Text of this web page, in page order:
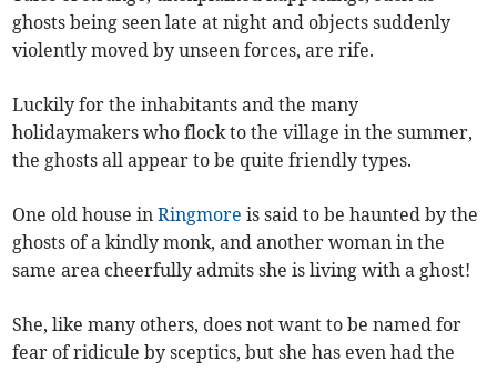
ghosts being seen late at night and objects suddenly
violently moved by unseen forces, are rife.
Luckily for the inhabitants and the many
holidaymakers who flock to the village in the summer,
the ghosts all appear to be quite friendly types.
One old house inRingmore is said to be haunted by the
ghosts of a kindly monk, and another woman in the
same area cheerfully admits she is living with a ghost!
She, like many others, does not want to be named for
fear of ridicule by sceptics, but she has even had the